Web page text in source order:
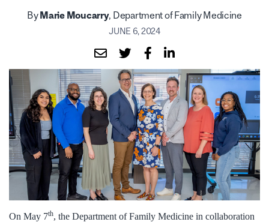
ByMarie Moucarry, Department of Family Medicine
JUNE 6, 2024
On May 7th, the Department of Family Medicine in collaboration